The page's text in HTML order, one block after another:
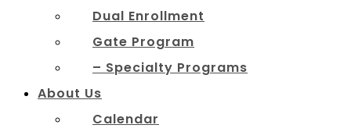
Dual Enrollment
Gate Program
– Specialty Programs
About Us
Calendar